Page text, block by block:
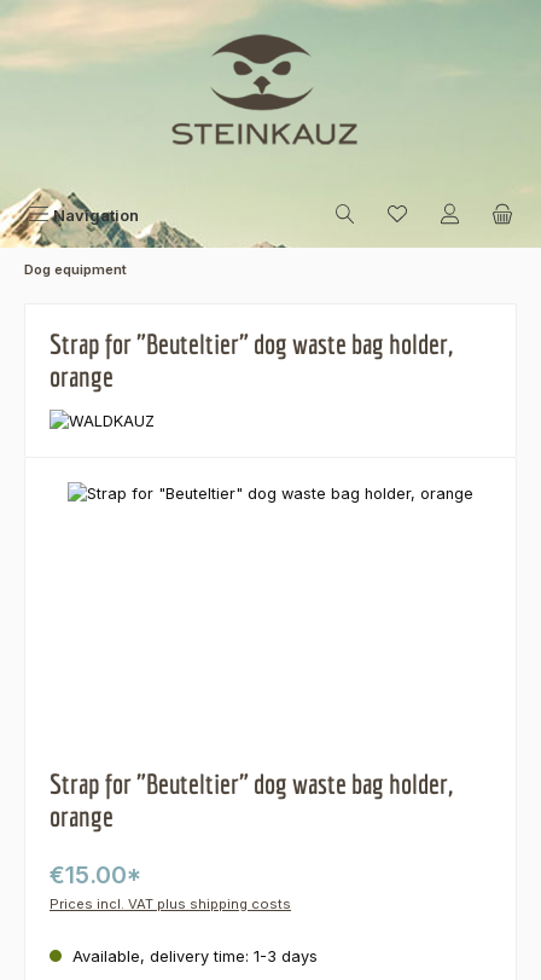
Skip to main content
Navigation
Dog equipment
Strap for "Beuteltier" dog waste bag holder,
orange
Skip image gallery
Strap for "Beuteltier" dog waste bag holder,
orange
€15.00*
Prices incl. VAT plus shipping costs
Available, delivery time: 1-3 days